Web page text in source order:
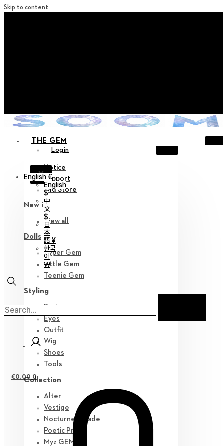
Skip to content
THE GEM
Login
X
Notice
Support
Old Store
New in
View all
Dolls
Hyper Gem
Little Gem
Teenie Gem
Styling
Parts
Eyes
Outfit
Wig
Shoes
Tools
Collection
Alter
Vestige
Nocturne Parade
Poetic Prose
Myz GEM
English €
English
$
中
文
$
日
本
語 ¥
한국
어
￦
€0.00 0